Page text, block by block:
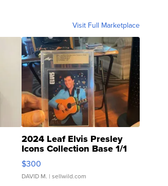
Visit Full Marketplace
2024 Leaf Elvis Presley
Icons Collection Base 1/1
SSP Clear ...
$300
DAVID M. | sellwild.com